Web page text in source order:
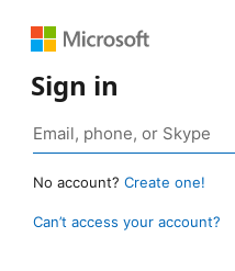
Sign in
No account? Create one!
Can’t access your account?